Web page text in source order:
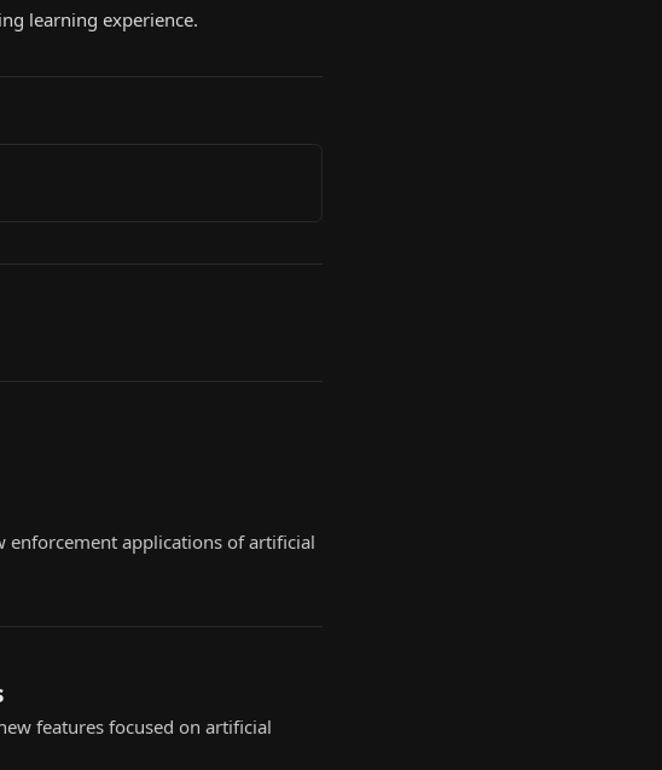
learning experience.
enforcement applications of artificial
features focused on artificial